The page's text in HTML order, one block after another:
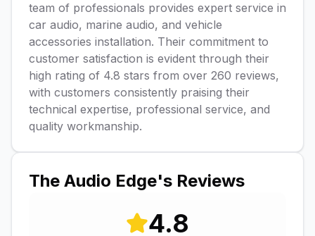
team of professionals provides expert service in
car audio, marine audio, and vehicle
accessories installation. Their commitment to
customer satisfaction is evident through their
high rating of 4.8 stars from over 260 reviews,
with customers consistently praising their
technical expertise, professional service, and
quality workmanship.
The Audio Edge's Reviews
4.8